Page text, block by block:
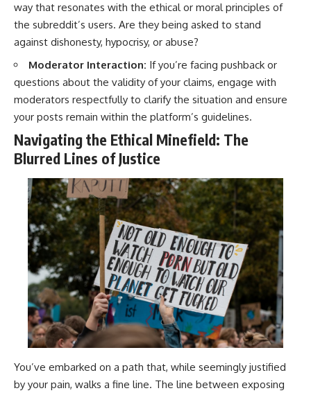
way that resonates with the ethical or moral principles of
the subreddit’s users. Are they being asked to stand
against dishonesty, hypocrisy, or abuse?
Moderator Interaction: If you’re facing pushback or
questions about the validity of your claims, engage with
moderators respectfully to clarify the situation and ensure
your posts remain within the platform’s guidelines.
Navigating the Ethical Minefield: The
Blurred Lines of Justice
You’ve embarked on a path that, while seemingly justified
by your pain, walks a fine line. The line between exposing